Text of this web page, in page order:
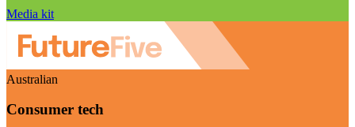
Media kit
Australian
Consumer tech